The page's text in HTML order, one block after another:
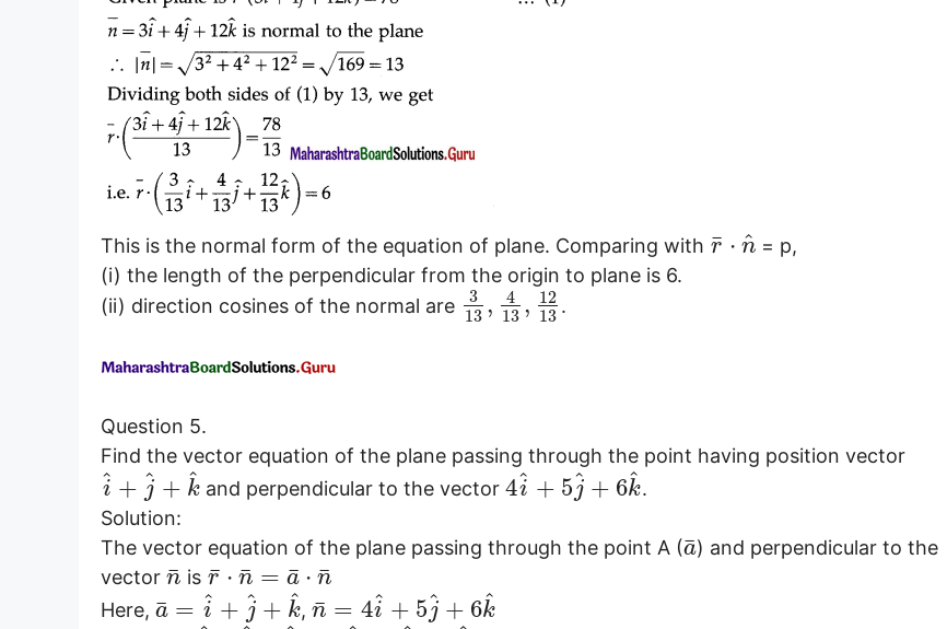
This is the normal form of the equation of plane. Comparing with r
¯ ⋅ n
^ = p,
(i) the length of the perpendicular from the origin to plane is 6.
(ii) direction cosines of the normal are
3
13 ,
4
13 , 12
13 .
Question 5.
Find the vector equation of the plane passing through the point having position vector
i
^ + j
^ + k
^ and perpendicular to the vector4i
^ + 5j
^ + 6k
^.
Solution:
The vector equation of the plane passing through the point A (a
¯) and perpendicular to the
vector n
¯ is r
¯ ⋅ n
¯ = a
¯ ⋅ n
¯
Here, a
¯ = i
^ + j
^ + k
^,n
¯ = 4i
^ + 5j
^ + 6k
^